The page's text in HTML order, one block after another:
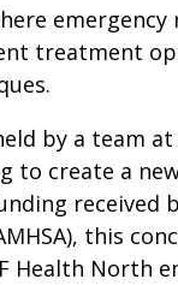
treatment
by a team
to create a
received
this
Health North